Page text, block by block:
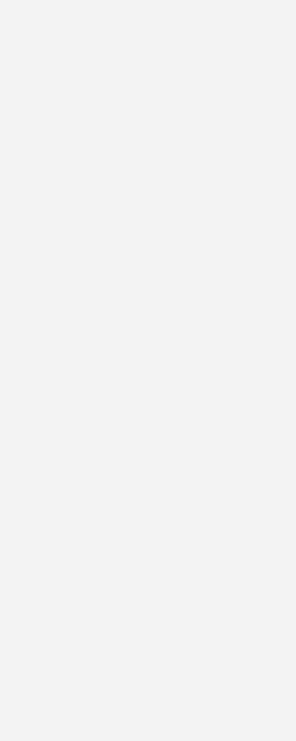
core lineup has stayed
they’ve released 14
All the Shoes
— as well as a slew
live albums.
currently on tour in
shows in the Great
to the states.
scheduled to play three
View their
below.